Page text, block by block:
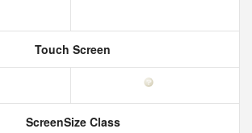
Touch Screen
ScreenSize Class